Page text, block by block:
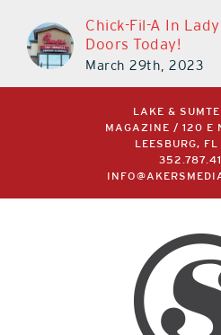
Chick-Fil-A In
Doors Today!
March 29th, 2023
LAKE &
MAGAZINE / 120 E
LEESBURG,